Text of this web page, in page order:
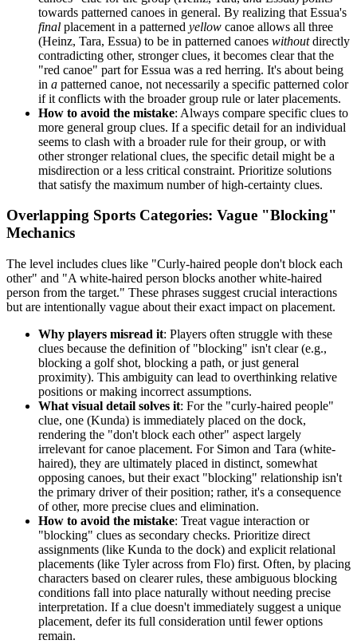
towards patterned canoes in general. By realizing that Essua's
final placement in a patterned yellow canoe allows all three
(Heinz, Tara, Essua) to be in patterned canoes withoutdirectly
contradicting other, stronger clues, it becomes clear that the
"red canoe" part for Essua was a red herring. It's about being
in a patterned canoe, not necessarily a specific patterned color
if it conflicts with the broader group rule or later placements.
How to avoid the mistake: Always compare specific clues to
more general group clues. If a specific detail for an individual
seems to clash with a broader rule for their group, or with
other stronger relational clues, the specific detail might be a
misdirection or a less critical constraint. Prioritize solutions
that satisfy the maximum number of high-certainty clues.
Overlapping Sports Categories: Vague "Blocking"
Mechanics
The level includes clues like "Curly-haired people don't block each
other" and "A white-haired person blocks another white-haired
person from the target." These phrases suggest crucial interactions
but are intentionally vague about their exact impact on placement.
Why players misread it: Players often struggle with these
clues because the definition of "blocking" isn't clear (e.g.,
blocking a golf shot, blocking a path, or just general
proximity). This ambiguity can lead to overthinking relative
positions or making incorrect assumptions.
What visual detail solves it: For the "curly-haired people"
clue, one (Kunda) is immediately placed on the dock,
rendering the "don't block each other" aspect largely
irrelevant for canoe placement. For Simon and Tara (white-
haired), they are ultimately placed in distinct, somewhat
opposing canoes, but their exact "blocking" relationship isn't
the primary driver of their position; rather, it's a consequence
of other, more precise clues and elimination.
How to avoid the mistake: Treat vague interaction or
"blocking" clues as secondary checks. Prioritize direct
assignments (like Kunda to the dock) and explicit relational
placements (like Tyler across from Flo) first. Often, by placing
characters based on clearer rules, these ambiguous blocking
conditions fall into place naturally without needing precise
interpretation. If a clue doesn't immediately suggest a unique
placement, defer its full consideration until fewer options
remain.